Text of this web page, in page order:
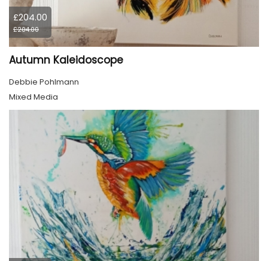
£204.00
£204.00
Autumn Kaleidoscope
Debbie Pohlmann
Mixed Media